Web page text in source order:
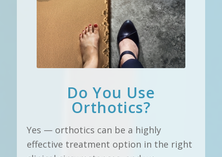
Do You Use
Orthotics?
Yes — orthotics can be a highly
effective treatment option in the right